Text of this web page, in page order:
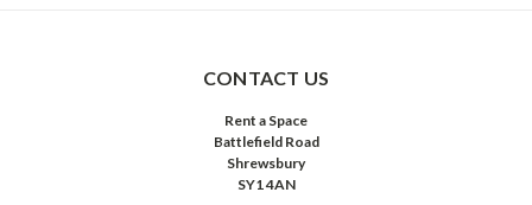
CONTACT US
Rent a Space
Battlefield Road
Shrewsbury
SY1 4AN